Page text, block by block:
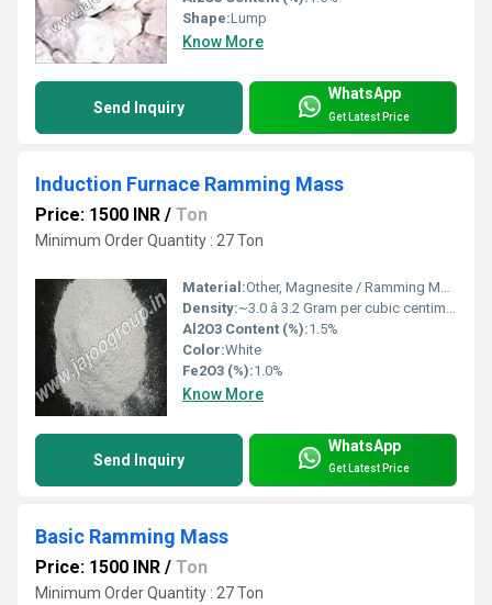
Shape:Lump
Know More
Send Inquiry
WhatsApp
Get Latest Price
Induction Furnace Ramming Mass
Price: 1500 INR / Ton
Minimum Order Quantity : 27 Ton
Material:Other, Magnesite / Ramming Mass
Density:~3.0 â 3.2 Gram per cubic centimeter(g/cm3)
Al2O3 Content (%):1.5%
Color:White
Fe2O3 (%):1.0%
Know More
Send Inquiry
WhatsApp
Get Latest Price
Basic Ramming Mass
Price: 1500 INR / Ton
Minimum Order Quantity : 27 Ton